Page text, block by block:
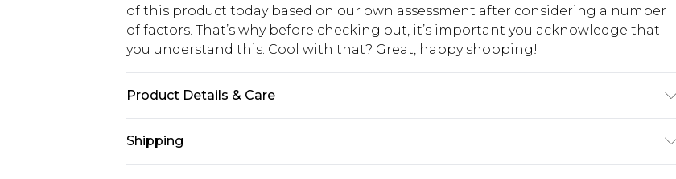
of this product today based on our own assessment after considering a number
of factors. That’s why before checking out, it’s important you acknowledge that
you understand this. Cool with that? Great, happy shopping!
Product Details & Care
Shipping